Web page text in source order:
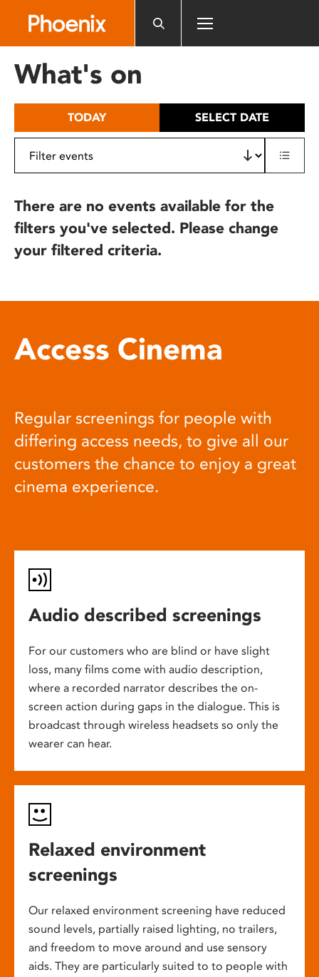
includes
What's on
TODAY SELECT DATE
There are no events available for the
filters you've selected. Please change
your filtered criteria.
Access Cinema
Regular screenings for people with
differing access needs, to give all our
customers the chance to enjoy a great
cinema experience.
Audio described screenings
For our customers who are blind or have slight
loss, many films come with audio description,
where a recorded narrator describes the on-
screen action during gaps in the dialogue. This is
broadcast through wireless headsets so only the
wearer can hear.
Relaxed environment
screenings
Our relaxed environment screening have reduced
sound levels, partially raised lighting, no trailers,
and freedom to move around and use sensory
aids. They are particularly suited to to people with